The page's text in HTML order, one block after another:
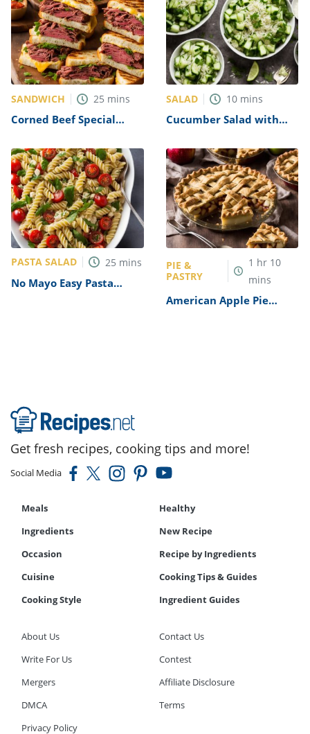
SANDWICH 25 mins
Corned Beef Special
SALAD 10 mins
Cucumber Salad with
PASTA SALAD 25 mins
No Mayo Easy Pasta
PIE &
PASTRY
1 hr 10
mins
American Apple Pie
Get fresh recipes, cooking tips and more!
Social Media
Meals
Healthy
Ingredients
New Recipe
Occasion
Recipe by Ingredients
Cuisine
Cooking Tips & Guides
Cooking Style
Ingredient Guides
About Us
Contact Us
Write For Us
Contest
Mergers
Affiliate Disclosure
DMCA
Terms
Privacy Policy